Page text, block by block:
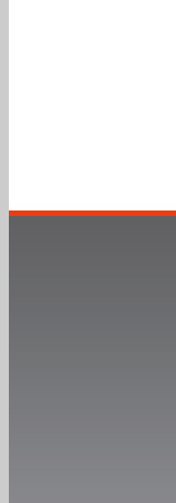
To Cooperative